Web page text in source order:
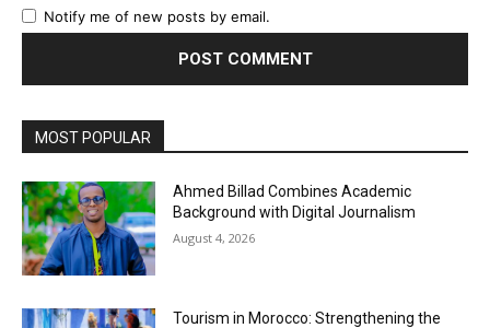
Notify me of new posts by email.
MOST POPULAR
Ahmed Billad Combines Academic
Background with Digital Journalism
August 4, 2026
Tourism in Morocco: Strengthening the